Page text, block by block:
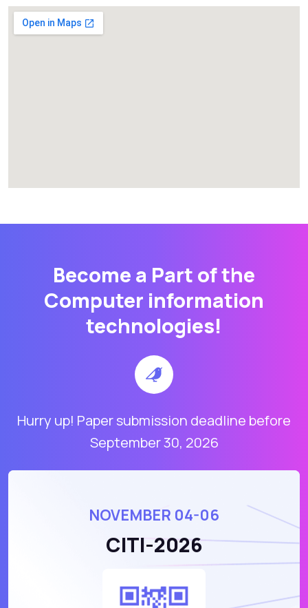
Become a Part of the
Computer information
technologies!
Hurry up! Paper submission deadline before
September 30, 2026
NOVEMBER 04-06
CITI-2026